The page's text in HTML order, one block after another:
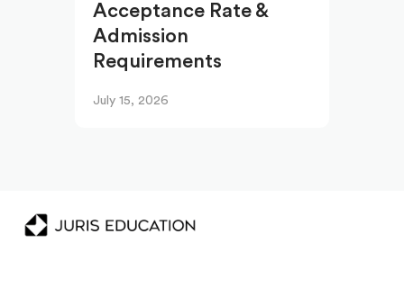
Acceptance Rate &
Admission
Requirements
July 15, 2026